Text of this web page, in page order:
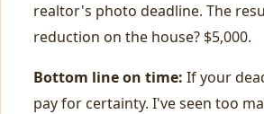
realtor's photo deadline. The
reduction on the house? $5,000.
Bottom line on time: If your
pay for certainty. I've seen too